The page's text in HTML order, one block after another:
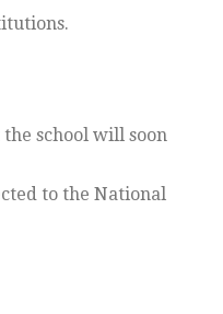
school will soon
to the National